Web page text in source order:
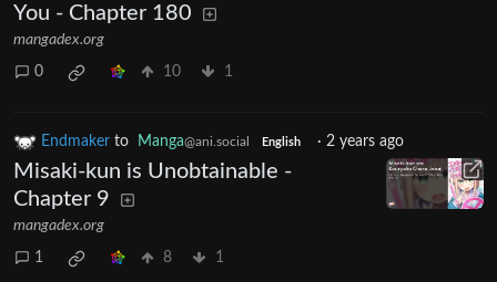
You - Chapter 180
mangadex.org
0 10 1
Endmaker to Manga@ani.social English · 2 years ago
Misaki-kun is Unobtainable -
Chapter 9
mangadex.org
1 8 1